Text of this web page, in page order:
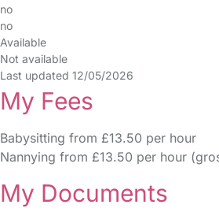
no
no
Available
Not available
Last updated 12/05/2026
My Fees
Babysitting from £13.50 per hour
Nannying from £13.50 per hour
My Documents